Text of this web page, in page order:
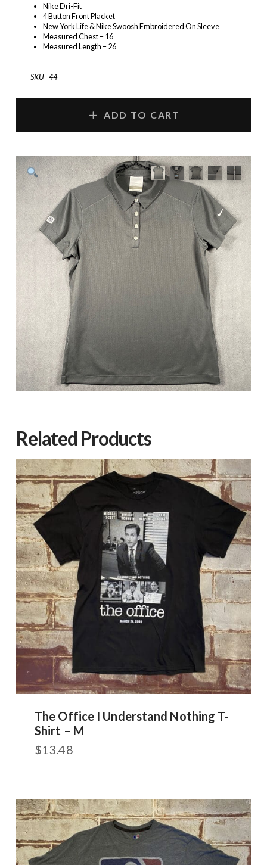
Nike Dri-Fit
4 Button Front Placket
New York Life & Nike Swoosh Embroidered On Sleeve
Measured Chest – 16
Measured Length – 26
SKU - 44
ADD TO CART
Related Products
The Office I Understand Nothing T-
Shirt – M
$13.48